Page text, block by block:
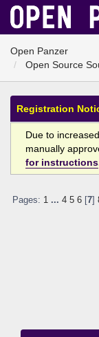
Open Panzer
Open Source
Registration
Due to
manually
for instructions
Pages: 1 ... 4 5 6[ 7]